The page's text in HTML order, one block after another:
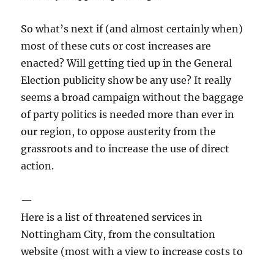
So what’s next if (and almost certainly when)
most of these cuts or cost increases are
enacted? Will getting tied up in the General
Election publicity show be any use? It really
seems a broad campaign without the baggage
of party politics is needed more than ever in
our region, to oppose austerity from the
grassroots and to increase the use of direct
action.
—
Here is a list of threatened services in
Nottingham City, from the consultation
website (most with a view to increase costs to